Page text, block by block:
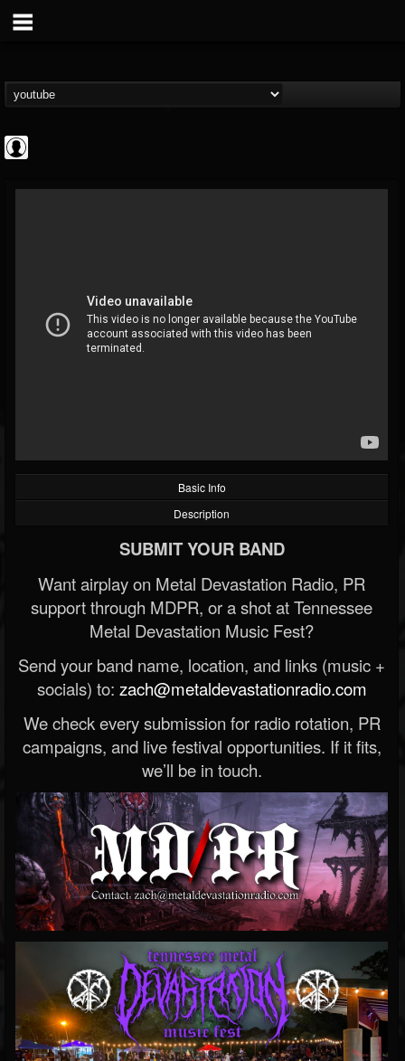
Cannabis.Net
@cannabisnet
FOLLOWERS FOLLOWING
202955
UPDATES
Basic Info
Description
SUBMIT YOUR BAND
Want airplay on Metal Devastation Radio, PR
support through MDPR, or a shot at Tennessee
Metal Devastation Music Fest?
Send your band name, location, and links (music +
socials) to: zach@metaldevastationradio.com
We check every submission for radio rotation, PR
campaigns, and live festival opportunities. If it fits,
we’ll be in touch.